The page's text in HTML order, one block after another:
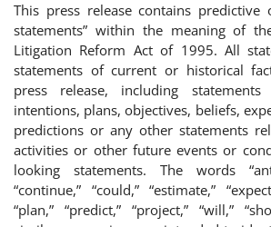
This press release contains predictive
statements” within the meaning of
Litigation Reform Act of 1995. All
statements of current or historical
press release, including
intentions, plans, objectives, beliefs,
predictions or any other statements
activities or other future events or
looking statements. The words
“continue,” “could,” “estimate,”
“plan,” “predict,” “project,” “will,”